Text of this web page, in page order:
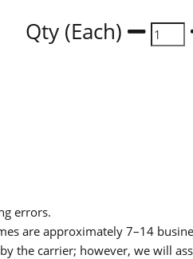
Qty (Each)
errors.
are approximately 7–14
the carrier; however, we will